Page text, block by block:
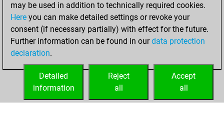
Tactics
You
solved 4 tactics
positions
You achieved
tactics positions
may be used in addition to technically required cookies.
Here you can make detailed settings or revoke your
consent (if necessary partially) with effect for the future.
Further information can be found in ourdata protection
declaration.
Accept
all
Reject
all
Detailed
information